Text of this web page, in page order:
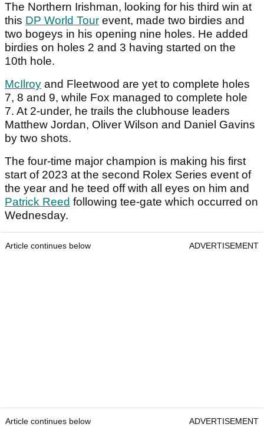
The Northern Irishman, looking for his third win at
this DP World Tour event, made two birdies and
two bogeys in his opening nine holes. He added
birdies on holes 2 and 3 having started on the
10th hole.
McIlroy and Fleetwood are yet to complete holes
7, 8 and 9, while Fox managed to complete hole
7. At 2-under, he trails the clubhouse leaders
Matthew Jordan, Oliver Wilson and Daniel Gavins
by two shots.
The four-time major champion is making his first
start of 2023 at the second Rolex Series event of
the year and he teed off with all eyes on him and
Patrick Reed following tee-gate which occurred on
Wednesday.
Article continues below ADVERTISEMENT
Article continues below ADVERTISEMENT